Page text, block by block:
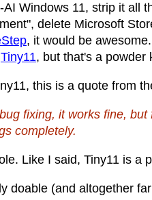
Windows 11, strip it all
delete Microsoft
, it would be
Tiny11, but that's a powder
this is a quote from
fixing, it works fine,
completely.
Like I said, Tiny11 is a
doable (and altogether